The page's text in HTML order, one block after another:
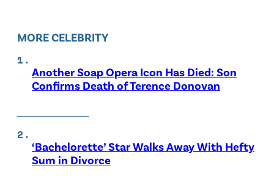
MORE CELEBRITY
Another Soap Opera Icon Has Died: Son
Confirms Death of Terence Donovan
‘Bachelorette’ Star Walks Away With Hefty
Sum in Divorce